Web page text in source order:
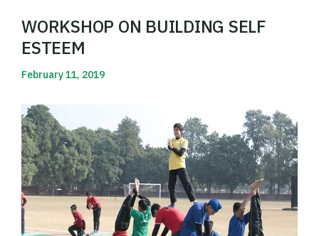
WORKSHOP ON BUILDING SELF
ESTEEM
February 11, 2019
Read More